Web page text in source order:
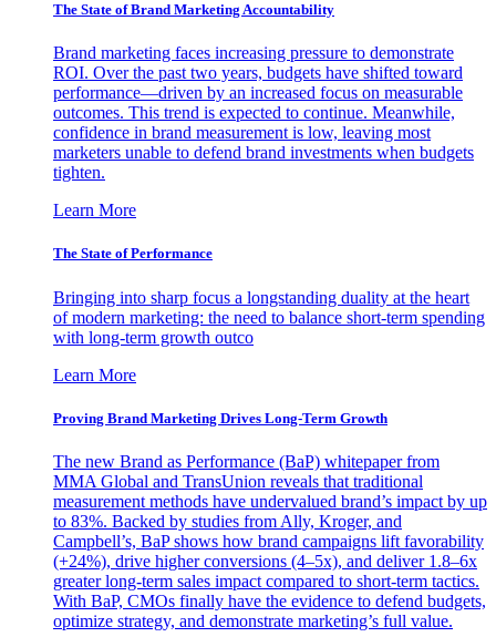
The State of Brand Marketing Accountability
Brand marketing faces increasing pressure to demonstrate
ROI. Over the past two years, budgets have shifted toward
performance—driven by an increased focus on measurable
outcomes. This trend is expected to continue. Meanwhile,
confidence in brand measurement is low, leaving most
marketers unable to defend brand investments when budgets
tighten.
Learn More
The State of Performance
Bringing into sharp focus a longstanding duality at the heart
of modern marketing: the need to balance short-term spending
with long-term growth outco
Learn More
Proving Brand Marketing Drives Long-Term Growth
The new Brand as Performance (BaP) whitepaper from
MMA Global and TransUnion reveals that traditional
measurement methods have undervalued brand’s impact by up
to 83%. Backed by studies from Ally, Kroger, and
Campbell’s, BaP shows how brand campaigns lift favorability
(+24%), drive higher conversions (4–5x), and deliver 1.8–6x
greater long-term sales impact compared to short-term tactics.
With BaP, CMOs finally have the evidence to defend budgets,
optimize strategy, and demonstrate marketing’s full value.